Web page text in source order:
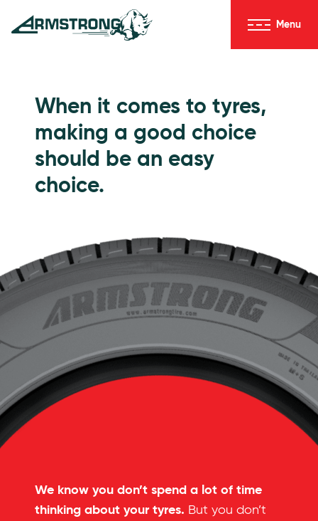
Skip to Content
Menu
When it comes to tyres,
making a good choice
should be an easy
choice.
We know you don’t spend a lot of time
thinking about your tyres. But you don’t